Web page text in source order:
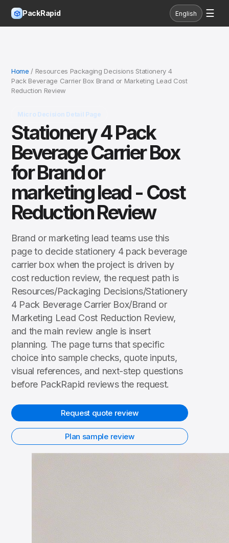
PackRapid English ☰
Home / Resources Packaging Decisions Stationery 4
Pack Beverage Carrier Box Brand or Marketing Lead Cost
Reduction Review
Micro Decision Detail Page
Stationery 4 Pack
Beverage Carrier Box
for Brand or
marketing lead - Cost
Reduction Review
Brand or marketing lead teams use this
page to decide stationery 4 pack beverage
carrier box when the project is driven by
cost reduction review, the request path is
Resources/Packaging Decisions/Stationery
4 Pack Beverage Carrier Box/Brand or
Marketing Lead Cost Reduction Review,
and the main review angle is insert
planning. The page turns that specific
choice into sample checks, quote inputs,
visual references, and next-step questions
before PackRapid reviews the request.
Request quote review
Plan sample review